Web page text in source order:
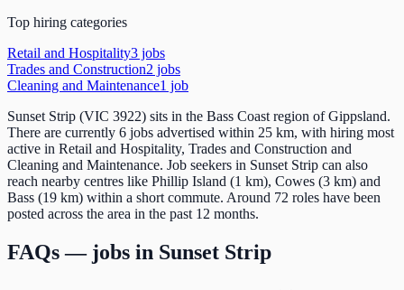
Top hiring categories
Retail and Hospitality3 jobs
Trades and Construction2 jobs
Cleaning and Maintenance1 job
Sunset Strip (VIC 3922) sits in the Bass Coast region of Gippsland.
There are currently 6 jobs advertised within 25 km, with hiring most
active in Retail and Hospitality, Trades and Construction and
Cleaning and Maintenance. Job seekers in Sunset Strip can also
reach nearby centres like Phillip Island (1 km), Cowes (3 km) and
Bass (19 km) within a short commute. Around 72 roles have been
posted across the area in the past 12 months.
FAQs — jobs in Sunset Strip